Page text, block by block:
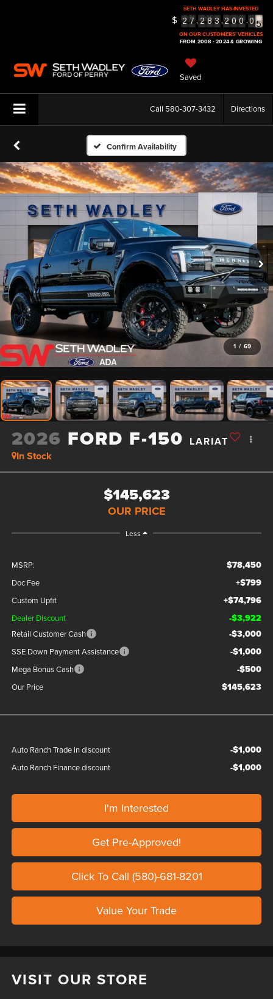
SETH WADLEY HAS INVESTED
$ 2 7,2 8 3,2 0 0.0 5
6
ON OUR CUSTOMERS' VEHICLES
FROM 2008 - 2024 & GROWING
Saved
Call 580-307-3432 Directions
Confirm Availability
1 / 69
2026 FORD F-150 LARIAT
In Stock
$145,623
OUR PRICE
Less
MSRP: $78,450
Doc Fee +$799
Custom Upfit +$74,796
Dealer Discount -$3,922
Retail Customer Cash -$3,000
SSE Down Payment Assistance -$1,000
Mega Bonus Cash -$500
Our Price $145,623
Auto Ranch Trade in discount -$1,000
Auto Ranch Finance discount -$1,000
I'm Interested
Get Pre-Approved!
Click To Call (580)-681-8201
Value Your Trade
VISIT OUR STORE